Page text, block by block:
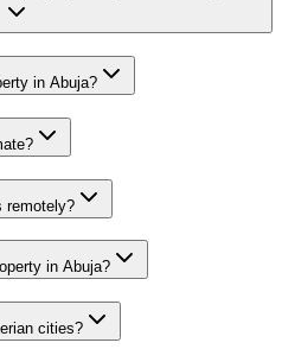
in Abuja?
remotely?
in Abuja?
cities?